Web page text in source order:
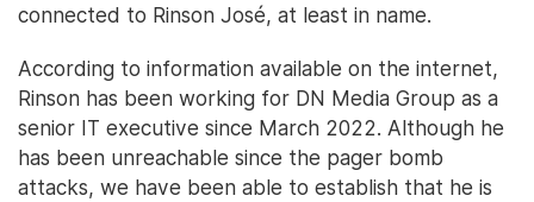
connected to Rinson José, at least in name.
According to information available on the internet,
Rinson has been working for DN Media Group as a
senior IT executive since March 2022. Although he
has been unreachable since the pager bomb
attacks, we have been able to establish that he is